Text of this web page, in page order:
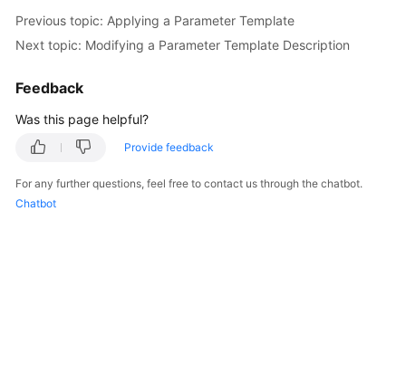
Troubleshooting
More
Previous topic: Applying a Parameter Template
Next topic: Modifying a Parameter Template Description
Feedback
Was this page helpful?
Provide feedback
For any further questions, feel free to contact us through the chatbot.
Chatbot